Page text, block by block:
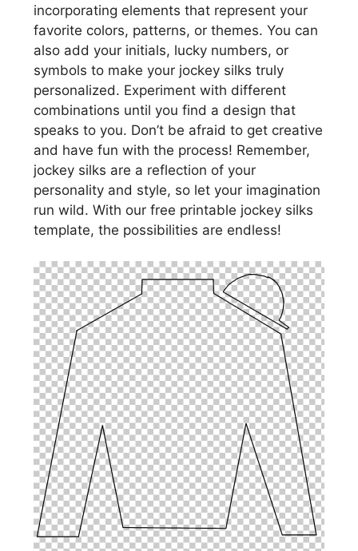
incorporating elements that represent your
favorite colors, patterns, or themes. You can
also add your initials, lucky numbers, or
symbols to make your jockey silks truly
personalized. Experiment with different
combinations until you find a design that
speaks to you. Don’t be afraid to get creative
and have fun with the process! Remember,
jockey silks are a reflection of your
personality and style, so let your imagination
run wild. With our free printable jockey silks
template, the possibilities are endless!